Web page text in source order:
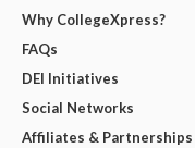
Why CollegeXpress?
FAQs
DEI Initiatives
Social Networks
Affiliates & Partnerships